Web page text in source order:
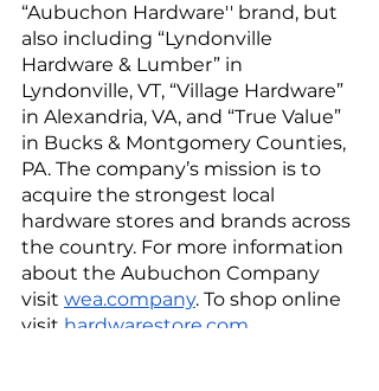
“Aubuchon Hardware'' brand, but
also including “Lyndonville
Hardware & Lumber” in
Lyndonville, VT, “Village Hardware”
in Alexandria, VA, and “True Value”
in Bucks & Montgomery Counties,
PA. The company’s mission is to
acquire the strongest local
hardware stores and brands across
the country. For more information
about the Aubuchon Company
visit wea.company. To shop online
visit hardwarestore.com